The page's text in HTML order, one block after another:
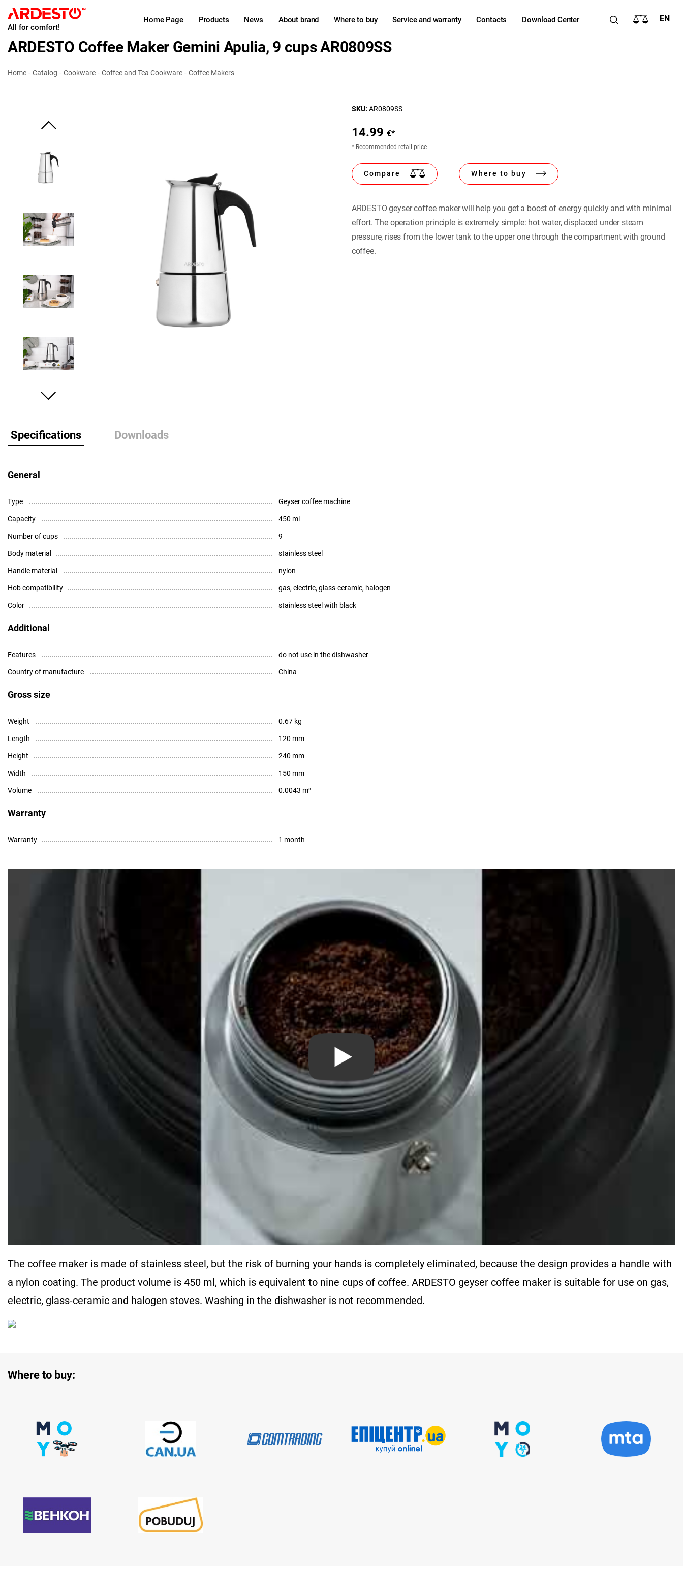
All for comfort!
Home Page Products News About brand Where to buy Service and warranty Contacts Download Center EN
ARDESTO Coffee Maker Gemini Apulia, 9 cups AR0809SS
Home Catalog Cookware Coffee and Tea Cookware Coffee Makers
SKU: AR0809SS
14.99 €*
* Recommended retail price
Compare Where to buy
ARDESTO geyser coffee maker will help you get a boost of energy quickly and with minimal
effort. The operation principle is extremely simple: hot water, displaced under steam
pressure, rises from the lower tank to the upper one through the compartment with ground
coffee.
Specifications Downloads
General
Type Geyser coffee machine
Capacity 450 ml
Number of cups 9
Body material stainless steel
Handle material nylon
Hob compatibility gas, electric, glass-ceramic, halogen
Color stainless steel with black
Additional
Features do not use in the dishwasher
Country of manufacture China
Gross size
Weight 0.67 kg
Length 120 mm
Height 240 mm
Width 150 mm
Volume 0.0043 m³
Warranty
Warranty 1 month
High resolution photo - download
The coffee maker is made of stainless steel, but the risk of burning your hands is completely eliminated, because the design provides a handle with
a nylon coating. The product volume is 450 ml, which is equivalent to nine cups of coffee. ARDESTO geyser coffee maker is suitable for use on gas,
electric, glass-ceramic and halogen stoves. Washing in the dishwasher is not recommended.
Where to buy: